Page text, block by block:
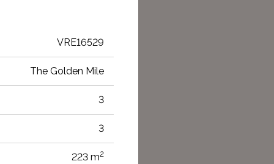
VRE16529
The Golden Mile
3
3
223 m2